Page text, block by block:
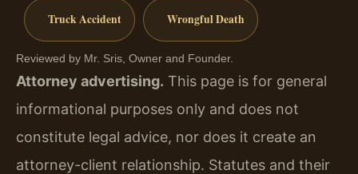
Truck Accident Wrongful Death
Reviewed by Mr. Sris, Owner and Founder.
Attorney advertising. This page is for general
informational purposes only and does not
constitute legal advice, nor does it create an
attorney-client relationship. Statutes and their